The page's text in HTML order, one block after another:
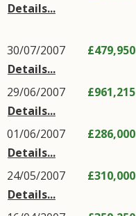
Details...
30/07/2007
Details...
£479,950
29/06/2007
Details...
£961,215
01/06/2007
Details...
£286,000
24/05/2007
Details...
£310,000